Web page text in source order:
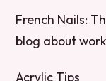
French Nails:
blog about
Acrylic Tips